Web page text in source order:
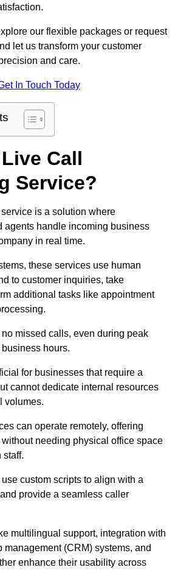
our flexible packages or request
let us transform your customer
and care.
In Touch Today
Call
Service?
is a solution where
agents handle incoming business
in real time.
these services use human
to customer inquiries, take
additional tasks like appointment
missed calls, even during peak
hours.
for businesses that require a
cannot dedicate internal resources
volumes.
can operate remotely, offering
needing physical office space
staff.
custom scripts to align with a
provide a seamless caller
multilingual support, integration with
management (CRM) systems, and
enhance their usability across